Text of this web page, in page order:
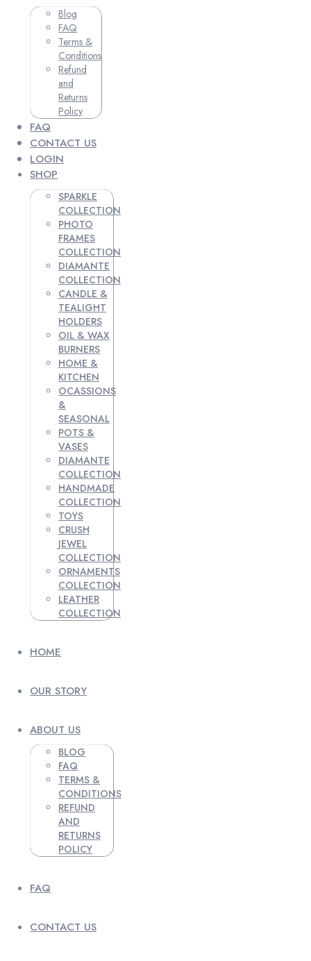
Blog
FAQ
Terms &
Conditions
Refund
and
Returns
Policy
FAQ
CONTACT US
LOGIN
SHOP
SPARKLE
COLLECTION
PHOTO
FRAMES
COLLECTION
DIAMANTE
COLLECTION
CANDLE &
TEALIGHT
HOLDERS
OIL & WAX
BURNERS
HOME &
KITCHEN
OCASSIONS
&
SEASONAL
POTS &
VASES
DIAMANTE
COLLECTION
HANDMADE
COLLECTION
TOYS
CRUSH
JEWEL
COLLECTION
ORNAMENTS
COLLECTION
LEATHER
COLLECTION
HOME
OUR STORY
ABOUT US
BLOG
FAQ
TERMS &
CONDITIONS
REFUND
AND
RETURNS
POLICY
FAQ
CONTACT US